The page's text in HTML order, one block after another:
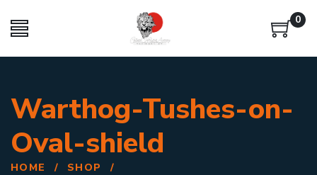
0
Warthog-Tushes-on-
Oval-shield
HOME / SHOP
/